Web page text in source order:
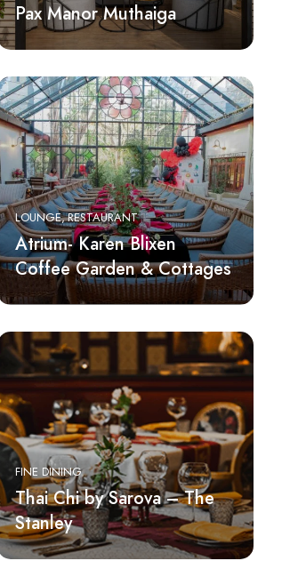
Pax Manor Muthaiga
LOUNGE RESTAURANT
Atrium- Karen Blixen
Coffee Garden & Cottages
FINE DINING
Thai Chi by Sarova – The
Stanley